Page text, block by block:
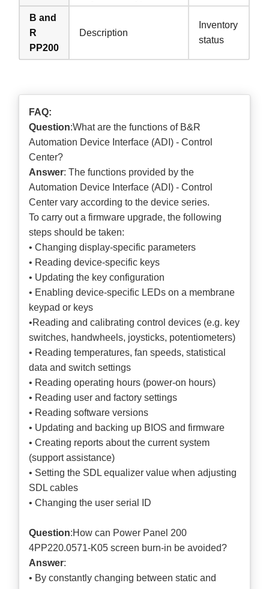
B and
R
PP200
Description
Inventory
status
FAQ:
Question:What are the functions of B&R
Automation Device Interface (ADI) - Control
Center?
Answer: The functions provided by the
Automation Device Interface (ADI) - Control
Center vary according to the device series.
To carry out a firmware upgrade, the following
steps should be taken:
• Changing display-specific parameters
• Reading device-specific keys
• Updating the key configuration
• Enabling device-specific LEDs on a membrane
keypad or keys
•Reading and calibrating control devices (e.g. key
switches, handwheels, joysticks, potentiometers)
• Reading temperatures, fan speeds, statistical
data and switch settings
• Reading operating hours (power-on hours)
• Reading user and factory settings
• Reading software versions
• Updating and backing up BIOS and firmware
• Creating reports about the current system
(support assistance)
• Setting the SDL equalizer value when adjusting
SDL cables
• Changing the user serial ID
Question:How can Power Panel 200
4PP220.0571-K05 screen burn-in be avoided?
Answer:
• By constantly changing between static and